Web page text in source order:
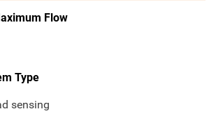
Flow
Type
sensing